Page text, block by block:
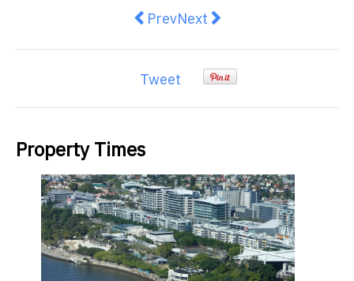
Previous article: Finder’s RBA
PrevNext article: Is A Single
Next
Tweet
Property Times